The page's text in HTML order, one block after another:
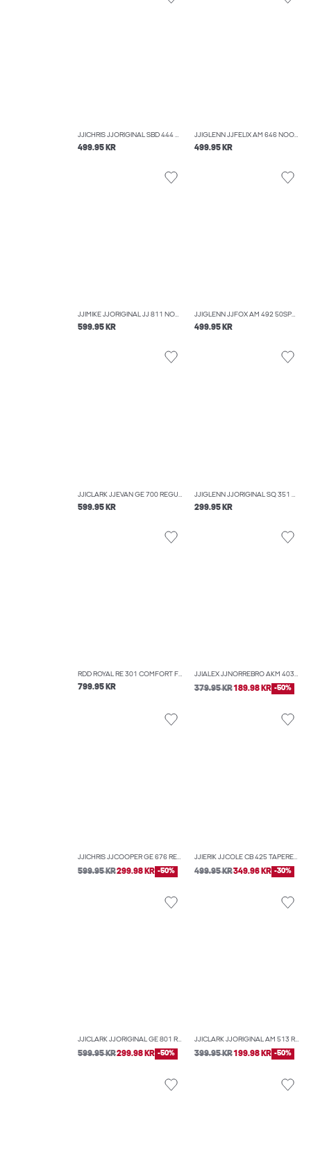
JJICHRIS JJORIGINAL SBD 444 NOOS RELAXED FIT JEANS
499.95 KR
JJIGLENN JJFELIX AM 646 NOOS SLIM FIT JEANS
499.95 KR
JJIMIKE JJORIGINAL JJ 811 NOOS TAPERED FIT JEANS
599.95 KR
JJIGLENN JJFOX AM 492 50SPS NOOS SLIM FIT JEANS
499.95 KR
JJICLARK JJEVAN GE 700 REGULAR FIT JEANS
599.95 KR
JJIGLENN JJORIGINAL SQ 351 NOOS SLIM FIT JEANS
299.95 KR
RDD ROYAL RE 301 COMFORT FIT JEANS
799.95 KR
JJIALEX JJNORREBRO AKM 403 BAGGY FIT JEANS
379.95 KR189.98 KR -50%
JJICHRIS JJCOOPER GE 676 RELAXED FIT JEANS
599.95 KR299.98 KR -50%
JJIERIK JJCOLE CB 425 TAPERED FIT JEANS
499.95 KR349.96 KR -30%
JJICLARK JJORIGINAL GE 801 REGULAR FIT JEANS
599.95 KR299.98 KR -50%
JJICLARK JJORIGINAL AM 513 REGULAR FIT JEANS
399.95 KR199.98 KR -50%